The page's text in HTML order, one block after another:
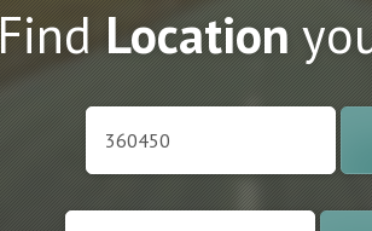
FindLocation